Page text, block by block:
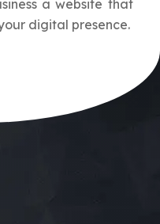
a website that
digital presence.